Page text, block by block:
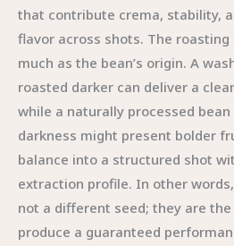
that contribute crema, stability,
flavor across shots. The
much as the bean’s origin. A
roasted darker can deliver a
while a naturally processed
darkness might present bolder
balance into a structured shot
extraction profile. In other
not a different seed; they are
produce a guaranteed